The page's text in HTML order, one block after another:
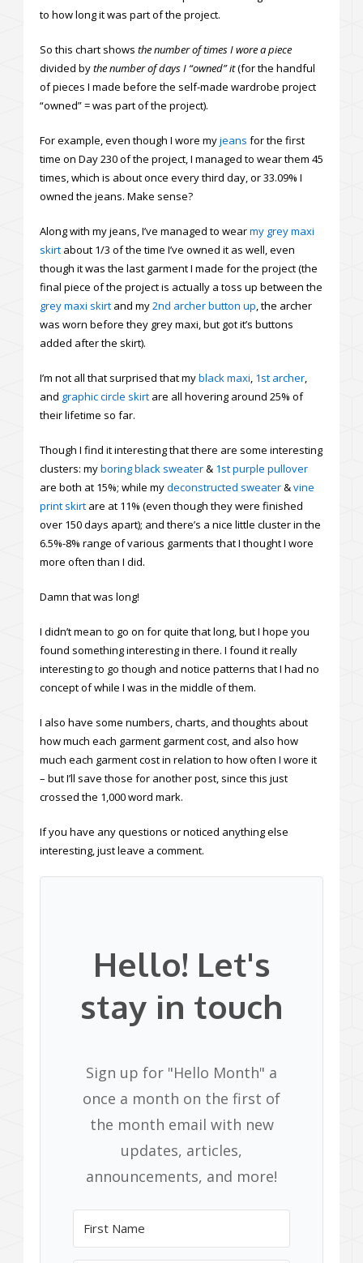
to how long it was part of the project.
So this chart shows the number of times I wore a piece
divided bythe number of days I “owned” it(for the handful
of pieces I made before the self-made wardrobe project
“owned” = was part of the project).
For example, even though I wore myjeans for the first
time on Day 230 of the project, I managed to wear them 45
times, which is about once every third day, or 33.09% I
owned the jeans. Make sense?
Along with my jeans, I’ve managed to wearmy grey maxi
skirt about 1/3 of the time I’ve owned it as well, even
though it was the last garment I made for the project (the
final piece of the project is actually a toss up between the
grey maxi skirt and my2nd archer button up, the archer
was worn before they grey maxi, but got it’s buttons
added after the skirt).
I’m not all that surprised that myblack maxi, 1st archer,
and graphic circle skirt are all hovering around 25% of
their lifetime so far.
Though I find it interesting that there are some interesting
clusters: myboring black sweater& 1st purple pullover
are both at 15%; while mydeconstructed sweater&vine
print skirt are at 11% (even though they were finished
over 150 days apart); and there’s a nice little cluster in the
6.5%-8% range of various garments that I thought I wore
more often than I did.
Damn that was long!
I didn’t mean to go on for quite that long, but I hope you
found something interesting in there. I found it really
interesting to go though and notice patterns that I had no
concept of while I was in the middle of them.
I also have some numbers, charts, and thoughts about
how much each garment garment cost, and also how
much each garment cost in relation to how often I wore it
– but I’ll save those for another post, since this just
crossed the 1,000 word mark.
If you have any questions or noticed anything else
interesting, just leave a comment.
Hello! Let's
stay in touch
Sign up for "Hello Month" a
once a month on the first of
the month email with new
updates, articles,
announcements, and more!